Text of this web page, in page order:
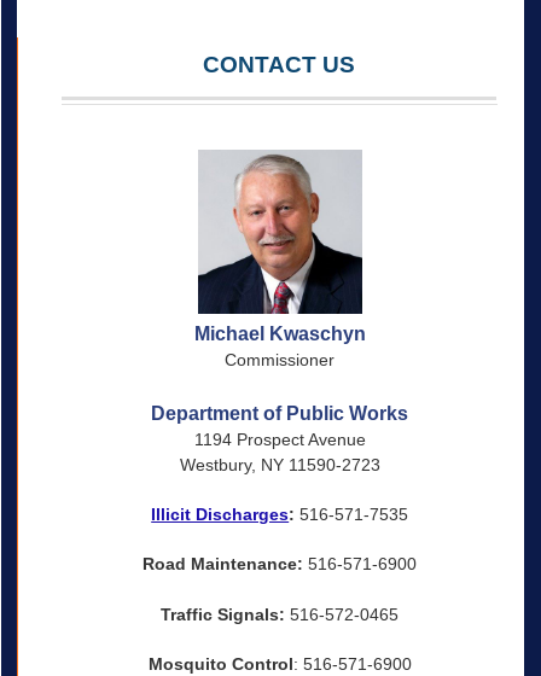
CONTACT US
Michael Kwaschyn
Commissioner
Department of Public Works
1194 Prospect Avenue
Westbury, NY 11590-2723
Illicit Discharges: 516-571-7535
Road Maintenance: 516-571-6900
Traffic Signals: 516-572-0465
Mosquito Control: 516-571-6900